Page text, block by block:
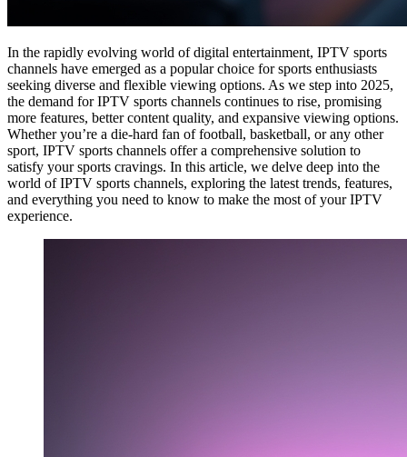
In the rapidly evolving world of digital entertainment, IPTV sports
channels have emerged as a popular choice for sports enthusiasts
seeking diverse and flexible viewing options. As we step into 2025,
the demand for IPTV sports channels continues to rise, promising
more features, better content quality, and expansive viewing options.
Whether you’re a die-hard fan of football, basketball, or any other
sport, IPTV sports channels offer a comprehensive solution to
satisfy your sports cravings. In this article, we delve deep into the
world of IPTV sports channels, exploring the latest trends, features,
and everything you need to know to make the most of your IPTV
experience.